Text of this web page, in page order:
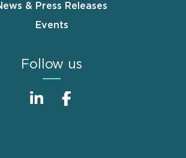
& Press Releases
Events
Follow us